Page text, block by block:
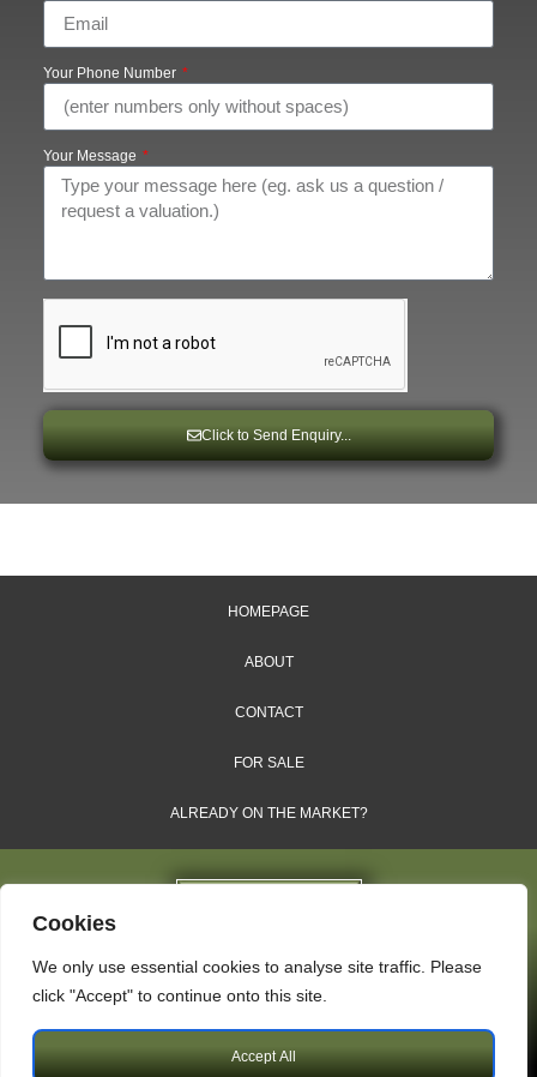
Cookies
We only use essential cookies to analyse site traffic. Please
click "Accept" to continue onto this site.
Accept All
Your Phone Number
Your Message
Click to Send Enquiry...
HOMEPAGE
ABOUT
CONTACT
FOR SALE
ALREADY ON THE MARKET?
Dales & Shires Ltd.
Copyright © 2009 – 2026